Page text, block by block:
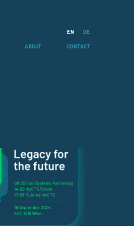
EN DE
ABOUT CONTACT